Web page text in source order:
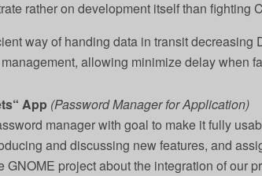
rather on development itself than fighting
way of handing data in transit decreasing
allowing minimize delay when
App (Password Manager for Application)
manager with goal to make it fully
and discussing new features, and
GNOME project about the integration of our